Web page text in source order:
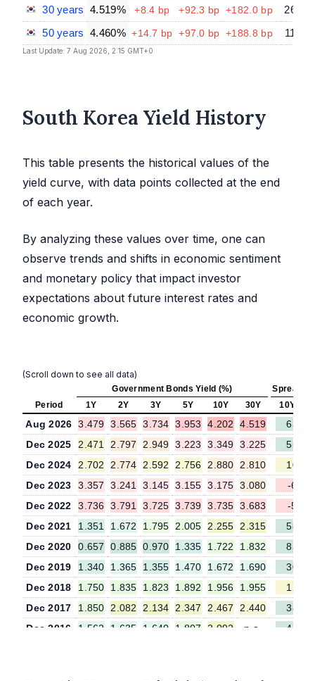
30 years 4.519% +8.4 bp +92.3 bp +182.0 bp
26.55
50 years 4.460% +14.7 bp +97.0 bp +188.8 bp 11.28
Last Update: 7 Aug 2026, 2:15 GMT+0
South Korea Yield History
This table presents the historical values of the
yield curve, with data points collected at the end
of each year.
By analyzing these values over time, one can
observe trends and shifts in economic sentiment
and monetary policy that impact investor
expectations about future interest rates and
economic growth.
(Scroll down to see all data)
Government Bonds Yield (%)
Spread
Period
1Y 2Y 3Y 5Y 10Y 30Y 10Y - 2Y
Aug 2026 3.479 3.565 3.734 3.953 4.202 4.519
63.7
Dec 2025
2.471 2.797 2.949 3.223 3.349 3.225
55.2
Dec 2024
2.702 2.774 2.592 2.756 2.880 2.810
10.6
Dec 2023
3.357 3.241 3.145 3.155 3.175 3.080
-6.6
Dec 2022
3.736 3.791 3.725 3.739 3.735 3.683
-5.6
Dec 2021
1.351 1.672 1.795 2.005 2.255 2.315
58.3
Dec 2020
0.657 0.885 0.970 1.335 1.722 1.832
83.7
Dec 2019
1.340 1.365 1.355 1.470 1.672 1.690
30.7
Dec 2018
1.750 1.835 1.823 1.892 1.956 1.955
12.1
Dec 2017
1.850 2.082 2.134 2.347 2.467 2.440
38.5
Dec 2016
1.562 1.635 1.640 1.807 2.092 n.a.
45.7